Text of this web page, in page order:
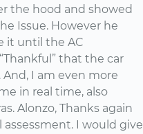
the hood and showed
Issue. However he
it until the AC
that the car
I am even more
in real time, also
Alonzo, Thanks again
I would give